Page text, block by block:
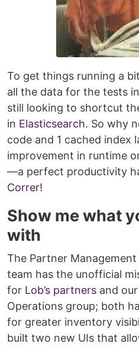
To get things running a
all the data for the tests
still looking to shortcut
in Elasticsearch. So why
code and 1 cached index
improvement in runtime
—a perfect productivity
Correr!
Show me what
with
The Partner
team has the unofficial
for Lob’s partners and
Operations group; both
for greater inventory
built two new UIs that